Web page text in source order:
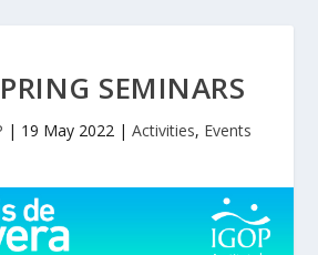
SEMINARS
| 19 May 2022| Activities, Events